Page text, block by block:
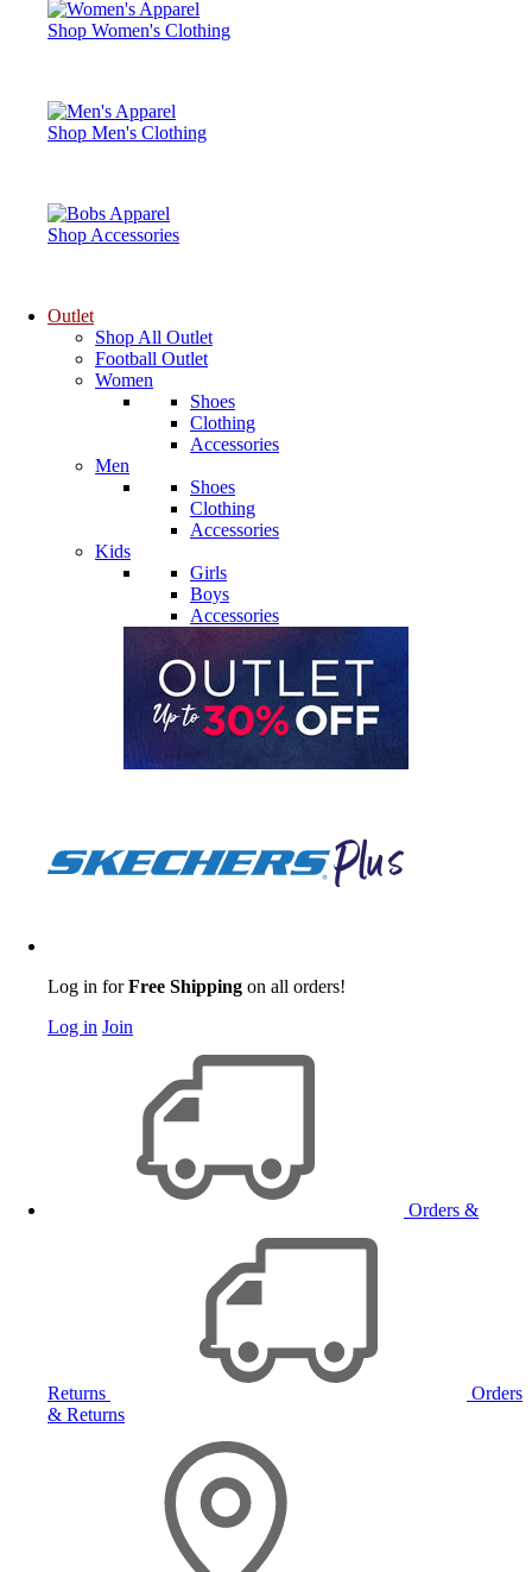
Shop Women's Clothing
Shop Men's Clothing
Shop Accessories
Outlet
Shop All Outlet
Football Outlet
Women
Shoes
Clothing
Accessories
Men
Shoes
Clothing
Accessories
Kids
Girls
Boys
Accessories
Log in forFree Shipping on all orders!
Log in Join
Orders &
Returns
Orders
& Returns